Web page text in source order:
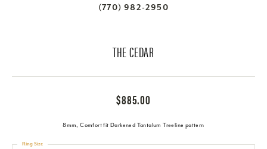
(770) 982-2950
THE CEDAR
$885.00
8mm, Comfort fit Darkened Tantalum Treeline pattern
Ring Size